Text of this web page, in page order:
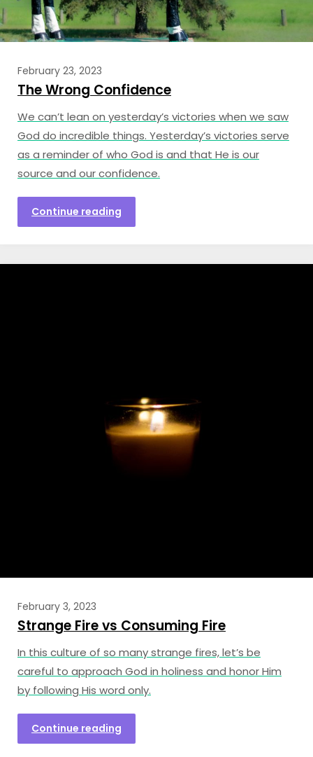
February 23, 2023
The Wrong Confidence
We can’t lean on yesterday’s victories when we saw
God do incredible things. Yesterday’s victories serve
as a reminder of who God is and that He is our
source and our confidence.
Continue reading
February 3, 2023
Strange Fire vs Consuming Fire
In this culture of so many strange fires, let’s be
careful to approach God in holiness and honor Him
by following His word only.
Continue reading